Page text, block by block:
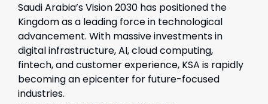
Saudi Arabia’s Vision 2030 has positioned the
Kingdom as a leading force in technological
advancement. With massive investments in
digital infrastructure, AI, cloud computing,
fintech, and customer experience, KSA is rapidly
becoming an epicenter for future-focused
industries.